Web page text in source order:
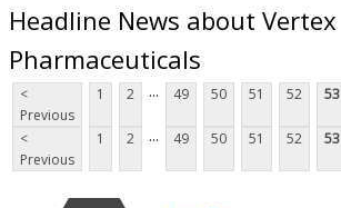
Headline News about Vertex
Pharmaceuticals
<
Previous
1 2 ... 49 50 51 52 53
<
Previous
1 2 ... 49 50 51 52 53